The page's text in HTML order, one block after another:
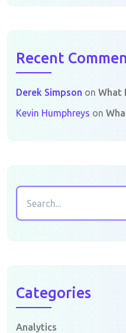
Recent
Derek Simpson on What
Kevin Humphreys on
Categories
Analytics